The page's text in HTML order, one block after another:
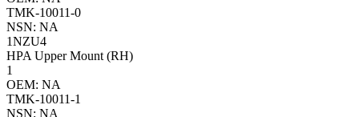
TMK-10011-0
NSN: NA
1NZU4
HPA Upper Mount (RH)
1
OEM: NA
TMK-10011-1
NSN: NA